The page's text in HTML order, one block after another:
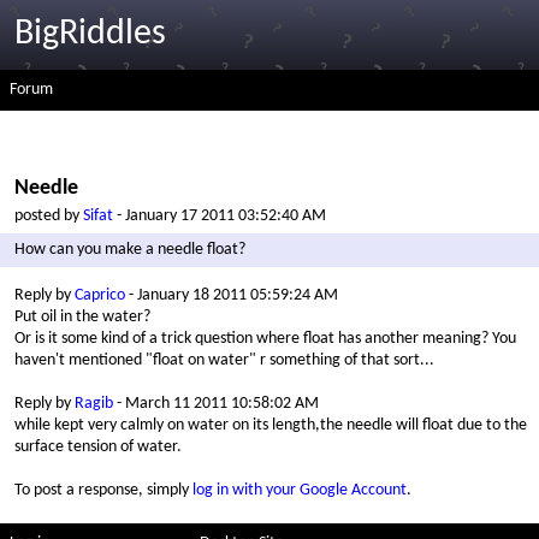
BigRiddles
Forum
Needle
posted by Sifat - January 17 2011 03:52:40 AM
How can you make a needle float?
Reply by Caprico - January 18 2011 05:59:24 AM
Put oil in the water?
Or is it some kind of a trick question where float has another meaning? You
haven't mentioned "float on water" r something of that sort...
Reply by Ragib - March 11 2011 10:58:02 AM
while kept very calmly on water on its length,the needle will float due to the
surface tension of water.
To post a response, simply log in with your Google Account.